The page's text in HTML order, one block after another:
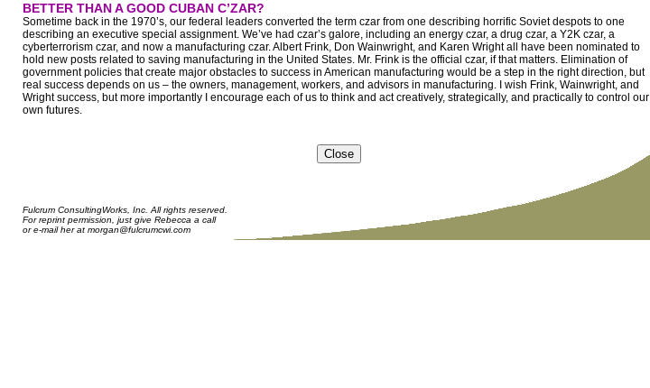
BETTER THAN A GOOD CUBAN C’ZAR?
Sometime back in the 1970’s, our federal leaders converted the term czar from one describing horrific Soviet despots to one
describing an executive special assignment. We’ve had czar’s galore, including an energy czar, a drug czar, a Y2K czar, a
cyberterrorism czar, and now a manufacturing czar. Albert Frink, Don Wainwright, and Karen Wright all have been nominated to
hold new posts related to saving manufacturing in the United States. Mr. Frink is the official czar, if that matters. Elimination of
government policies that create major obstacles to success in American manufacturing would be a step in the right direction, but
real success depends on us – the owners, management, workers, and advisors in manufacturing. I wish Frink, Wainwright, and
Wright success, but more importantly I encourage each of us to think and act creatively, strategically, and practically to control our
own futures.
Fulcrum ConsultingWorks, Inc. All rights reserved.
For reprint permission, just give Rebecca a call
or e-mail her at morgan@fulcrumcwi.com